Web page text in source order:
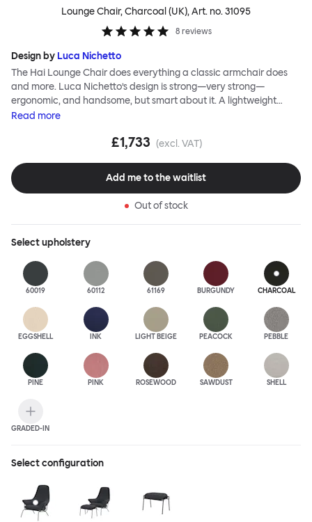
Lounge Chair, Charcoal (UK), Art. no.31095
8 reviews
Design by Luca Nichetto
The Hai Lounge Chair does everything a classic armchair does
and more. Luca Nichetto’s design is strong—very strong—
ergonomic, and handsome, but smart about it. A lightweight
metal skeleton is covered in molded foam and soft, inviting textile
wide arms and high back embrace the sitter in a way that
looks can be admired from every angle, even from behind,
making this an armchair that nobody should push into a corner.
Read more
£1,733 (excl. VAT)
Add me to the waitlist
Out of stock
Selectupholstery
60019 60112 61169 BURGUNDY CHARCOAL
EGGSHELL INK LIGHT BEIGE PEACOCK PEBBLE
PINE PINK ROSEWOOD SAWDUST SHELL
GRADED-IN
Select configuration